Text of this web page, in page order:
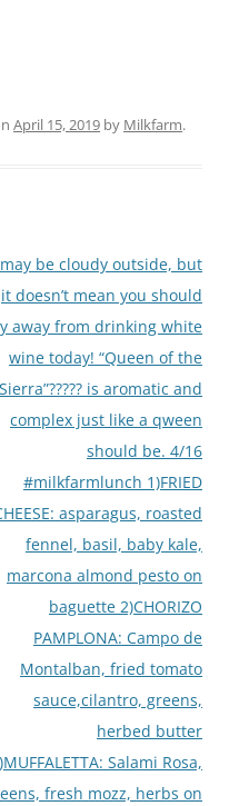
April 15, 2019 by Milkfarm.
be cloudy outside, but
it doesn’t mean you should
away from drinking white
wine today! “Queen of the
Sierra”????? is aromatic and
complex just like a qween
should be. 4/16
#milkfarmlunch 1)FRIED
asparagus, roasted
fennel, basil, baby kale,
marcona almond pesto on
baguette 2)CHORIZO
PAMPLONA: Campo de
Montalban, fried tomato
sauce,cilantro, greens,
herbed butter
Salami Rosa,
fresh mozz, herbs on